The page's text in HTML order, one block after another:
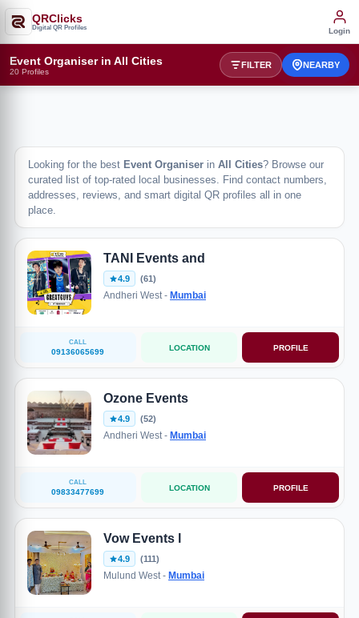
QRClicks
Digital QR Profiles Login
Event Organiser in All Cities
20 Profiles
FILTER NEARBY
Looking for the best Event Organiser in All Cities? Browse our
curated list of top-rated local businesses. Find contact numbers,
addresses, reviews, and smart digital QR profiles all in one
place.
TANI Events and
4.9 (61)
Andheri West - Mumbai
CALL
09136065699 LOCATION PROFILE
Ozone Events
4.9 (52)
Andheri West - Mumbai
CALL
09833477699 LOCATION PROFILE
Vow Events l
4.9 (111)
Mulund West - Mumbai